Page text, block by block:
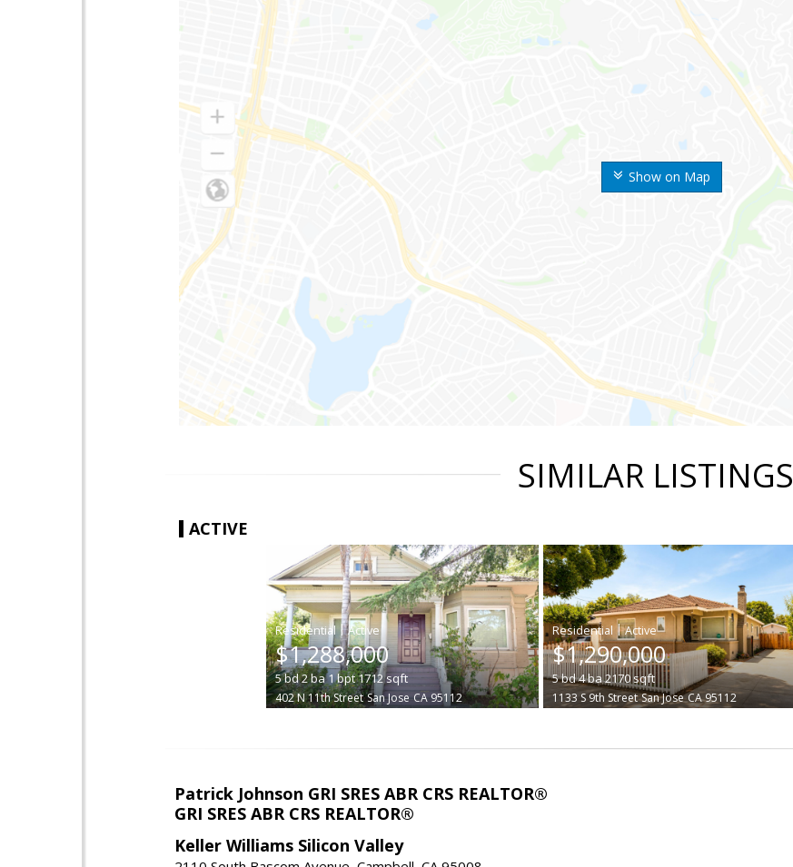
Show on Map
SIMILAR LISTINGS
ACTIVE
|
$1,288,000
5bd2ba1bpt1712sqft
402 N 11th Street San Jose CA 95112
|
$1,290,000
5bd4ba2170sqft
1133 S 9th Street San Jose CA 95112
Patrick Johnson GRI SRES ABR CRS REALTOR®
GRI SRES ABR CRS REALTOR®
Keller Williams Silicon Valley